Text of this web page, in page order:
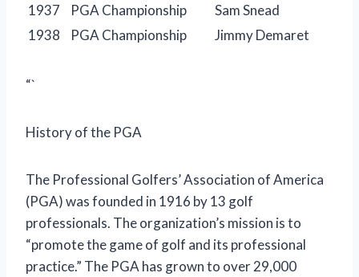
1937
PGA Championship
Sam Snead
1938
PGA Championship Jimmy Demaret
“`
History of the PGA
The Professional Golfers’ Association of America
(PGA) was founded in 1916 by 13 golf
professionals. The organization’s mission is to
“promote the game of golf and its professional
practice.” The PGA has grown to over 29,000